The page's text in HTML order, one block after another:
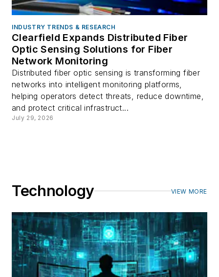
INDUSTRY TRENDS & RESEARCH
Clearfield Expands Distributed Fiber
Optic Sensing Solutions for Fiber
Network Monitoring
Distributed fiber optic sensing is transforming fiber
networks into intelligent monitoring platforms,
helping operators detect threats, reduce downtime,
and protect critical infrastruct...
July 29, 2026
Technology VIEW MORE